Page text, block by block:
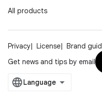
All products
Privacy License Brand
Get news and tips by email